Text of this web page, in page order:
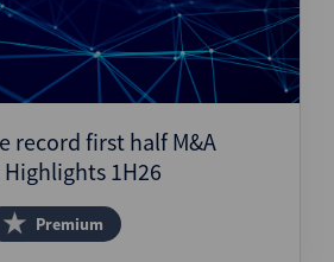
record first half M&A
1H26
Premium